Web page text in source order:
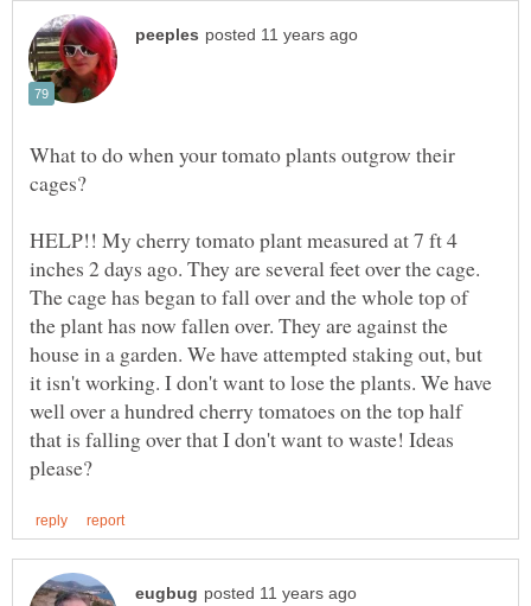
What to do when your tomato plants outgrow their
HELP!! My cherry tomato plant measured at 7 ft 4
inches 2 days ago. They are several feet over the cage.
The cage has began to fall over and the whole top of
the plant has now fallen over. They are against the
house in a garden. We have attempted staking out, but
it isn't working. I don't want to lose the plants. We have
well over a hundred cherry tomatoes on the top half
that is falling over that I don't want to waste! Ideas